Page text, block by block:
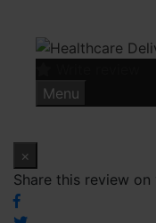
content
Menu
×
Share this review